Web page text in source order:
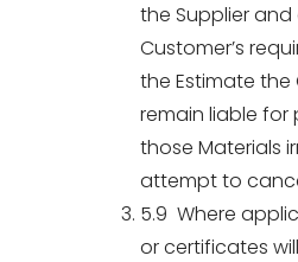
the Supplier
Customer’s
the Estimate the
remain liable for
those Materials
attempt to
5.9 Where
or certificates